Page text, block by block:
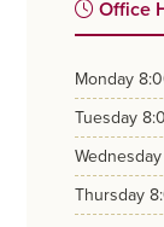
Office
monday
tuesday
wednesday
thursday